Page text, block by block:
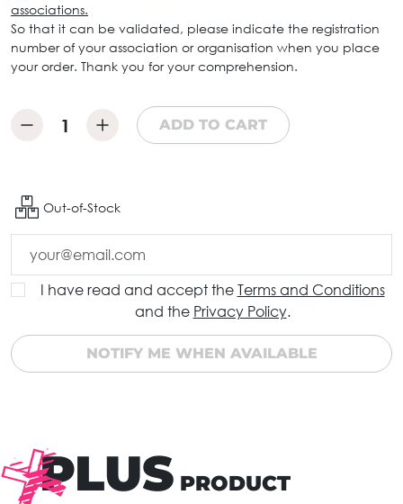
associations.
So that it can be validated, please indicate the registration
number of your association or organisation when you place
your order. Thank you for your comprehension.
ADD TO CART
Out-of-Stock
I have read and accept the Terms and Conditions
and the Privacy Policy.
NOTIFY ME WHEN AVAILABLE
PLUS PRODUCT